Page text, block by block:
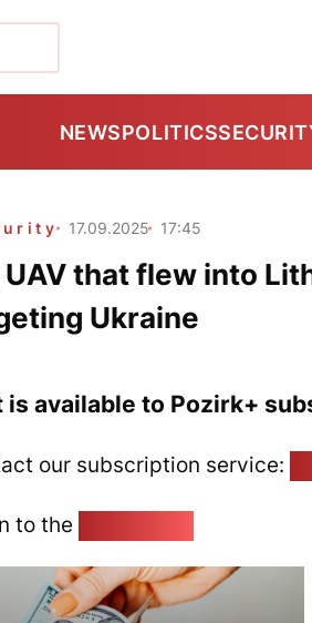
NEWSPOLITICS
17.09.2025 17:45
that flew into
Ukraine
is available to Pozirk+
our subscription service:
to the